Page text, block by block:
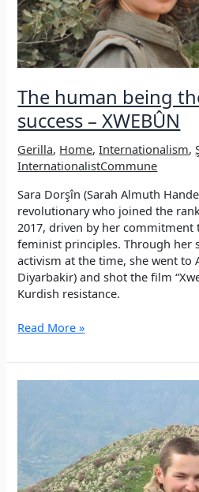
this
resistance”
The human being
success – XWEBÛN
Gerilla, Home,Internationalism,
InternationalistCommune
Sara Dorşîn (Sarah Almuth
revolutionary who joined the
2017, driven by her commitment
feminist principles. Through her
activism at the time, she went to
Diyarbakir) and shot the film
Kurdish resistance.
The
being
XWEBÛN
Read More »